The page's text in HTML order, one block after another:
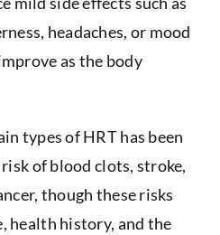
headaches, or mood
as the body
types of HRT has been
of blood clots, stroke,
though these risks
health history, and the